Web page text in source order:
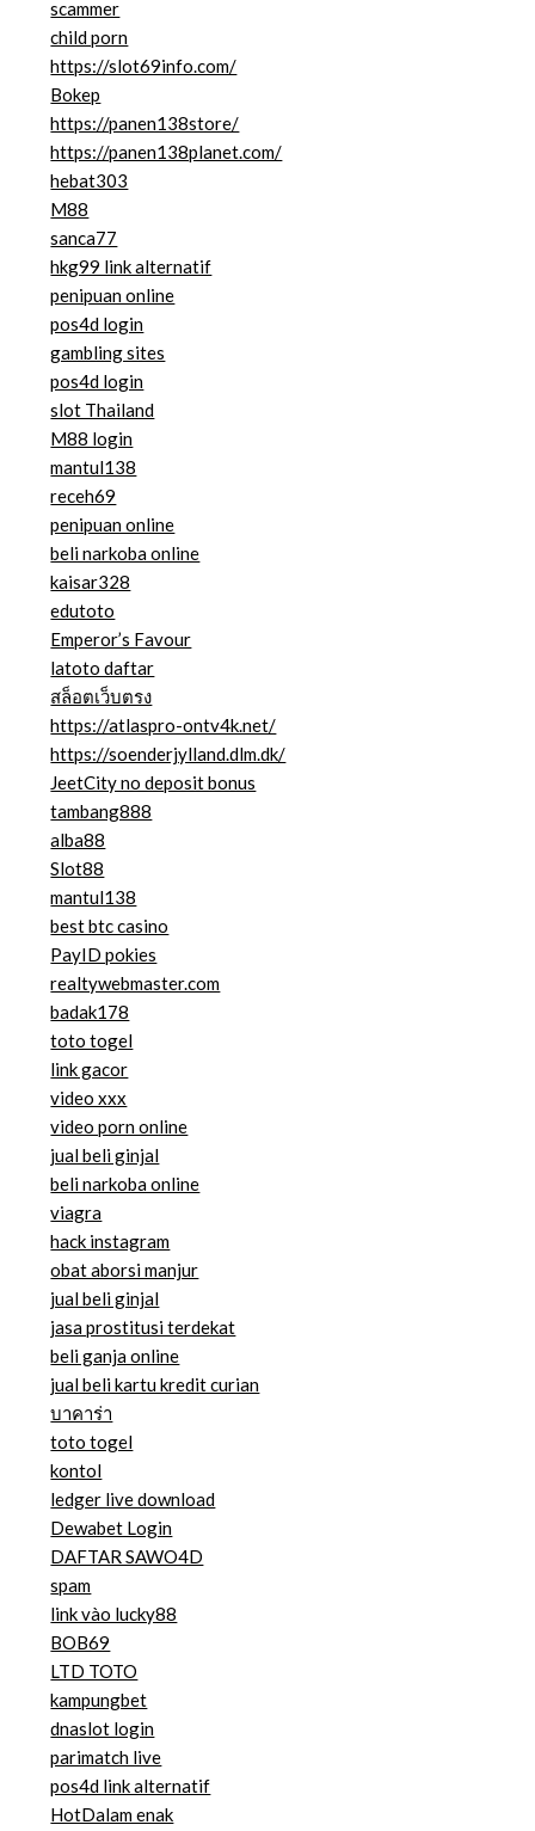
scammer
child porn
https://slot69info.com/
Bokep
https://panen138store/
https://panen138planet.com/
hebat303
M88
sanca77
hkg99 link alternatif
penipuan online
pos4d login
gambling sites
pos4d login
slot Thailand
M88 login
mantul138
receh69
penipuan online
beli narkoba online
kaisar328
edutoto
Emperor’s Favour
latoto daftar
สล็อตเว็บตรง
https://atlaspro-ontv4k.net/
https://soenderjylland.dlm.dk/
JeetCity no deposit bonus
tambang888
alba88
Slot88
mantul138
best btc casino
PayID pokies
realtywebmaster.com
badak178
toto togel
link gacor
video xxx
video porn online
jual beli ginjal
beli narkoba online
viagra
hack instagram
obat aborsi manjur
jual beli ginjal
jasa prostitusi terdekat
beli ganja online
jual beli kartu kredit curian
บาคาร่า
toto togel
kontol
ledger live download
Dewabet Login
DAFTAR SAWO4D
spam
link vào lucky88
BOB69
LTD TOTO
kampungbet
dnaslot login
parimatch live
pos4d link alternatif
HotDalam enak